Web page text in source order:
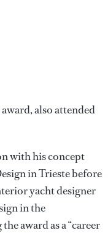
also attended
with his concept
in Trieste before
yacht designer
in the
award as a “career